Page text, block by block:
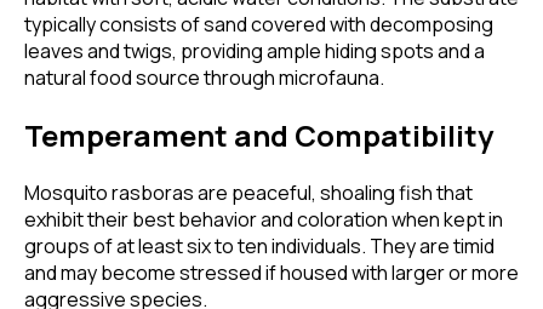
typically consists of sand covered with decomposing
leaves and twigs, providing ample hiding spots and a
natural food source through microfauna.
Temperament and Compatibility
Mosquito rasboras are peaceful, shoaling fish that
exhibit their best behavior and coloration when kept in
groups of at least six to ten individuals. They are timid
and may become stressed if housed with larger or more
aggressive species.